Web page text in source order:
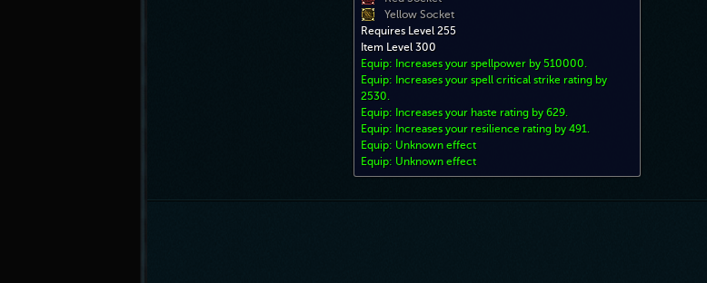
Yellow Socket
Requires Level 255
Item Level 300
Equip: Increases your spellpower by 510000.
Equip: Increases your spell critical strike rating by
2530.
Equip: Increases your haste rating by 629.
Equip: Increases your resilience rating by 491.
Equip: Unknown effect
Equip: Unknown effect